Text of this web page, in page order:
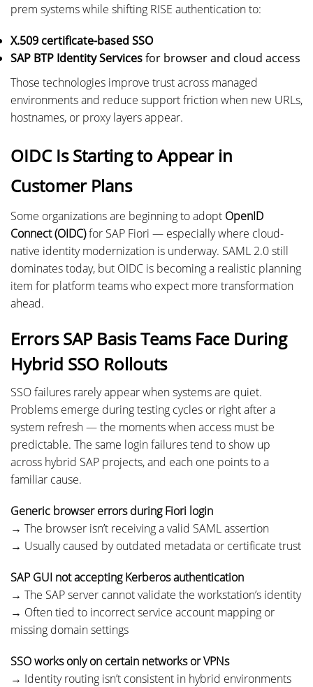
prem systems while shifting RISE authentication to:
X.509 certificate-based SSO
SAP BTP Identity Servicesfor browser and cloud access
Those technologies improve trust across managed
environments and reduce support friction when new URLs,
hostnames, or proxy layers appear.
OIDC Is Starting to Appear in
Customer Plans
Some organizations are beginning to adopt OpenID
Connect (OIDC)for SAP Fiori — especially where cloud-
native identity modernization is underway. SAML 2.0 still
dominates today, but OIDC is becoming a realistic planning
item for platform teams who expect more transformation
ahead.
Errors SAP Basis Teams Face During
Hybrid SSO Rollouts
SSO failures rarely appear when systems are quiet.
Problems emerge during testing cycles or right after a
system refresh — the moments when access must be
predictable. The same login failures tend to show up
across hybrid SAP projects, and each one points to a
familiar cause.
Generic browser errors during Fiori login
→ The browser isn’t receiving a valid SAML assertion
→ Usually caused by outdated metadata or certificate trust
SAP GUI not accepting Kerberos authentication
→ The SAP server cannot validate the workstation’s identity
→ Often tied to incorrect service account mapping or
missing domain settings
SSO works only on certain networks or VPNs
→ Identity routing isn’t consistent in hybrid environments